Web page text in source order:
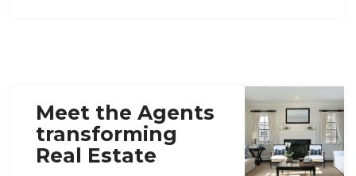
Meet the Agents
transforming
Real Estate